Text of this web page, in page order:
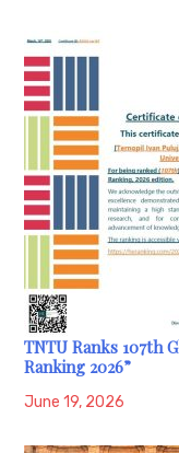
TNTU Ranks 107th
Ranking 2026”
June 19, 2026